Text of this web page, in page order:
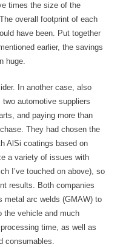
times the size of the
overall footprint of each
have been. Put together
earlier, the savings
huge.
In another case, also
automotive suppliers
and paying more than
They had chosen the
AlSi coatings based on
a variety of issues with
I’ve touched on above), so
results. Both companies
metal arc welds (GMAW) to
the vehicle and much
time, as well as
consumables.